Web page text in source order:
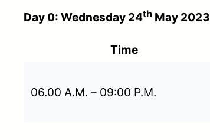
Day 0: Wednesday 24th May 2023
Time
06.00 A.M. – 09:00 P.M.